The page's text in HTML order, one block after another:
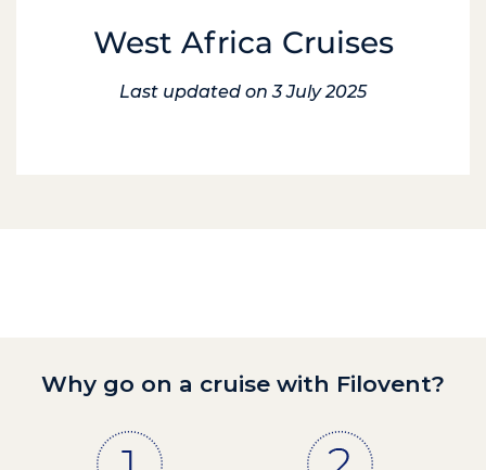
West Africa Cruises
Last updated on 3 July 2025
Why go on a cruise with Filovent?